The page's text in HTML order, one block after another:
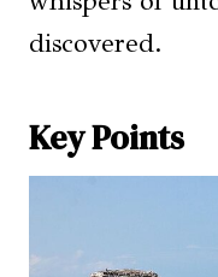
discovered.
Key Points